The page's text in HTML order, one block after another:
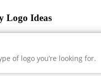
Logo Ideas